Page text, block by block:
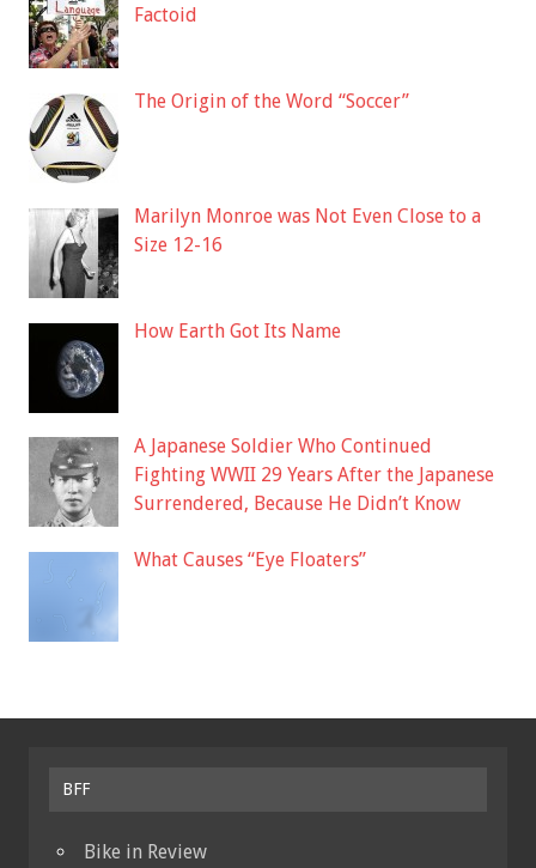
Factoid
The Origin of the Word “Soccer”
Marilyn Monroe was Not Even Close to a
Size 12-16
How Earth Got Its Name
A Japanese Soldier Who Continued
Fighting WWII 29 Years After the Japanese
Surrendered, Because He Didn’t Know
What Causes “Eye Floaters”
BFF
Bike in Review